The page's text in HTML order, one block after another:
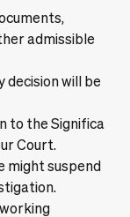
admissible
decision will be
to the Significa
Court.
might suspend